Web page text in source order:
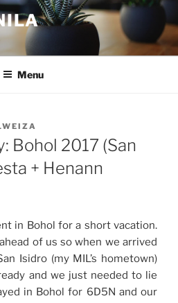
Menu
Bohol 2017 (San
+ Henann
in Bohol for a short vacation.
of us so when we arrived
Isidro (my MIL’s hometown)
and we just needed to lie
in Bohol for 6D5N and our